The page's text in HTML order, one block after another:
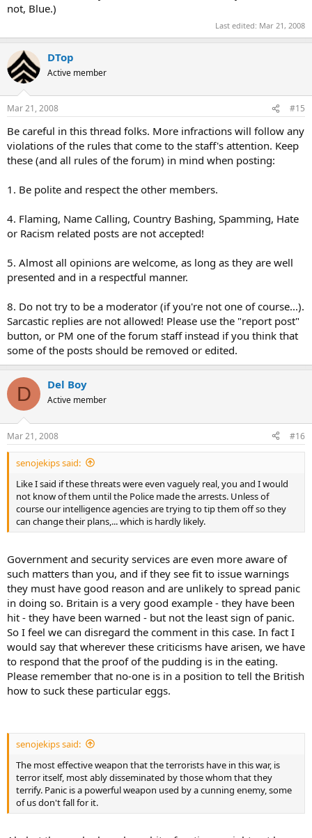
not, Blue.)
Last edited: Mar 21, 2008
DTop
Active member
Mar 21, 2008 #15
Be careful in this thread folks. More infractions will follow any
violations of the rules that come to the staff's attention. Keep
these (and all rules of the forum) in mind when posting:
1. Be polite and respect the other members.
4. Flaming, Name Calling, Country Bashing, Spamming, Hate
or Racism related posts are not accepted!
5. Almost all opinions are welcome, as long as they are well
presented and in a respectful manner.
8. Do not try to be a moderator (if you're not one of course...).
Sarcastic replies are not allowed! Please use the "report post"
button, or PM one of the forum staff instead if you think that
some of the posts should be removed or edited.
D Del Boy
Active member
Mar 21, 2008 #16
senojekips said:
Like I said if these threats were even vaguely real, you and I would
not know of them until the Police made the arrests. Unless of
course our intelligence agencies are trying to tip them off so they
can change their plans,... which is hardly likely.
Government and security services are even more aware of
such matters than you, and if they see fit to issue warnings
they must have good reason and are unlikely to spread panic
in doing so. Britain is a very good example - they have been
hit - they have been warned - but not the least sign of panic.
So I feel we can disregard the comment in this case. In fact I
would say that wherever these criticisms have arisen, we have
to respond that the proof of the pudding is in the eating.
Please remember that no-one is in a position to tell the British
how to suck these particular eggs.
senojekips said:
The most effective weapon that the terrorists have in this war, is
terror itself, most ably disseminated by those whom that they
terrify. Panic is a powerful weapon used by a cunning enemy, some
of us don't fall for it.